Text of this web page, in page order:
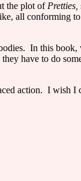
the plot ofPretties,
all conforming
In this book,
have to do
action. I wish I